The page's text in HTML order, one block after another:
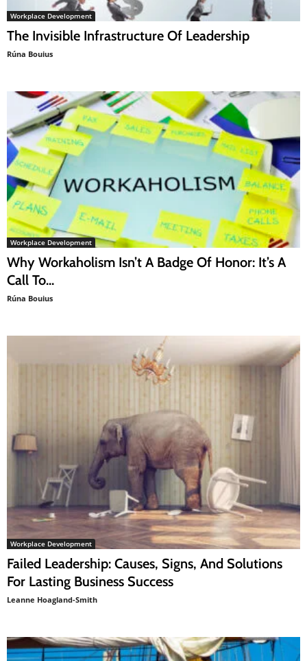
Workplace Development
The Invisible Infrastructure Of Leadership
Rúna Bouius
Workplace Development
Why Workaholism Isn’t A Badge Of Honor: It’s A
Call To...
Rúna Bouius
Workplace Development
Failed Leadership: Causes, Signs, And Solutions
For Lasting Business Success
Leanne Hoagland-Smith